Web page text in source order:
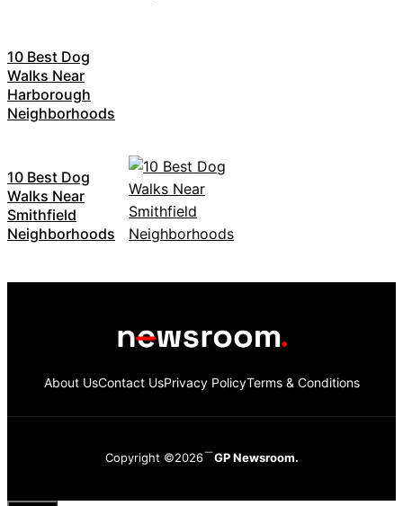
10 Best Dog
Walks Near
Harborough
Neighborhoods
10 Best Dog
Walks Near
Smithfield
Neighborhoods
About UsContact UsPrivacy PolicyTerms & Conditions
Copyright ©2026 GP Newsroom.